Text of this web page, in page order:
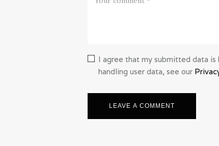
I agree that my submitted data
handling user data, see our